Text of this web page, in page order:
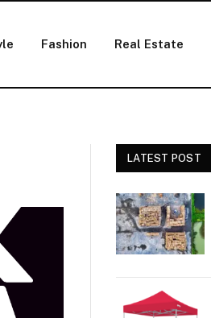
Fashion Real Estate
LATEST POST